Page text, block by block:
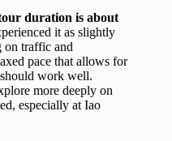
duration is about
it as slightly
on traffic and
pace that allows for
work well.
more deeply on
especially at Iao